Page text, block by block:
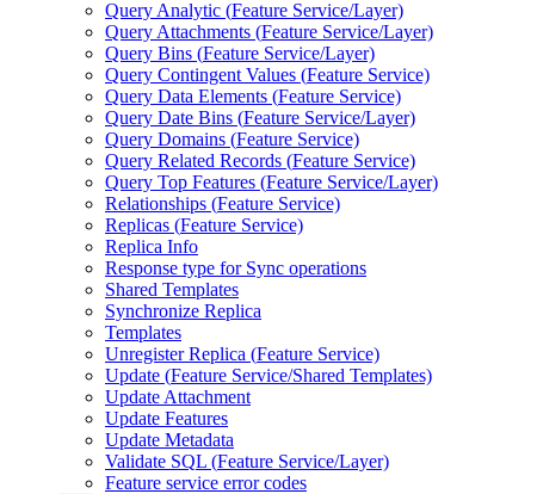
Query Analytic (Feature Service/Layer)
Query Attachments (Feature Service/Layer)
Query Bins (Feature Service/Layer)
Query Contingent Values (Feature Service)
Query Data Elements (Feature Service)
Query Date Bins (Feature Service/Layer)
Query Domains (Feature Service)
Query Related Records (Feature Service)
Query Top Features (Feature Service/Layer)
Relationships (Feature Service)
Replicas (Feature Service)
Replica Info
Response type for Sync operations
Shared Templates
Synchronize Replica
Templates
Unregister Replica (Feature Service)
Update (Feature Service/Shared Templates)
Update Attachment
Update Features
Update Metadata
Validate SQL (Feature Service/Layer)
Feature service error codes